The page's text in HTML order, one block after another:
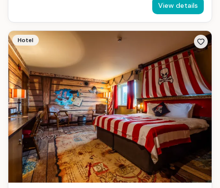
View details
Hotel